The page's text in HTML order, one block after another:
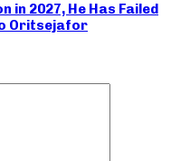
in 2027, He Has Failed
Oritsejafor